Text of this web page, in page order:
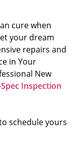
cure when
your dream
repairs and
in Your
New
Inspection
schedule yours